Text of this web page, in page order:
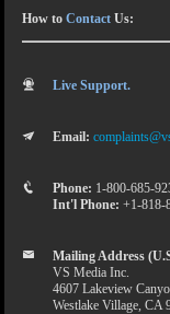
How toContact Us:
Live Support.
Email:
Phone: 1-800-685-
Int'l Phone: +1-818-
Mailing Address
VS Media Inc.
4607 Lakeview
Westlake Village, CA